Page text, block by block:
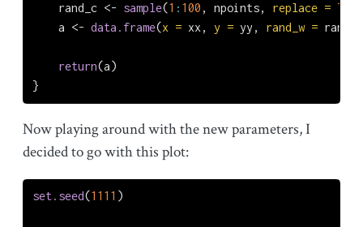
    rand_c
<- sample(1 : 100 , npoints, replace = TRUE
    a
<- data.frame(x = xx, y = yy, rand_w =
return(a)
}
Now playing around with the new parameters, I
decided to go with this plot:
set.seed(1111 )